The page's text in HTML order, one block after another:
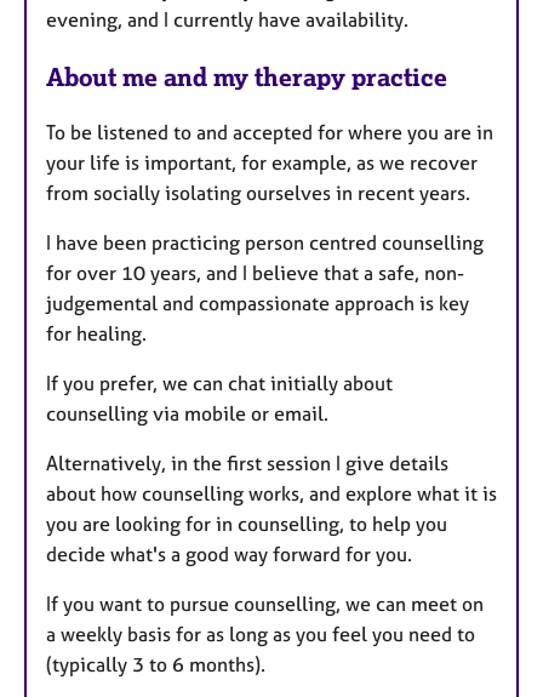
e
evening, and I currently have availability.
About me and my therapy practice
To be listened to and accepted for where you are in
your life is important, for example, as we recover
from socially isolating ourselves in recent years.
I have been practicing person centred counselling
for over 10 years, and I believe that a safe, non-
judgemental and compassionate approach is key
for healing.
If you prefer, we can chat initially about
counselling via mobile or email.
Alternatively, in the first session I give details
about how counselling works, and explore what it is
you are looking for in counselling, to help you
decide what's a good way forward for you.
If you want to pursue counselling, we can meet on
a weekly basis for as long as you feel you need to
(typically 3 to 6 months).